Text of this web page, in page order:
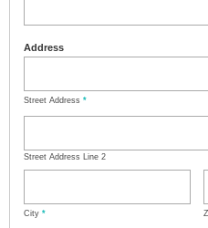
Address
Street Address *
Street Address Line 2
City *